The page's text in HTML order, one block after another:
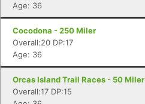
Age: 36
Cocodona - 250 Miler
Overall:20 DP:17
Age: 36
Orcas Island Trail Races - 50 Miler
Overall:17 DP:15